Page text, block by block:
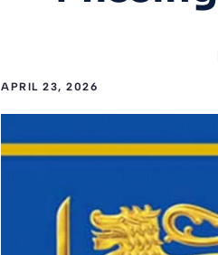
APRIL 23, 2026